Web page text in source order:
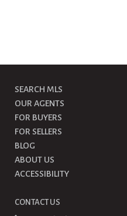
SEARCH MLS
OUR AGENTS
FOR BUYERS
FOR SELLERS
BLOG
ABOUT US
ACCESSIBILITY
CONTACT US